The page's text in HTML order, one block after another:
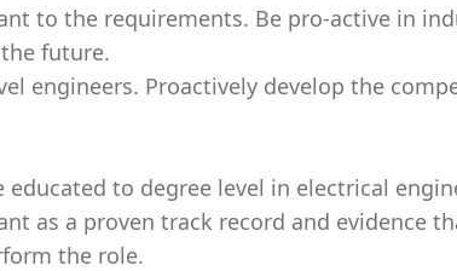
to the requirements. Be pro-active in
future.
engineers. Proactively develop the
to degree level in electrical
as a proven track record and evidence
the role.